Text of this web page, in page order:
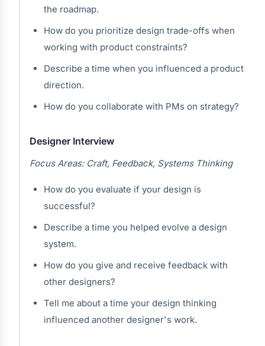
the roadmap.
How do you prioritize design trade-offs when
working with product constraints?
Describe a time when you influenced a product
direction.
How do you collaborate with PMs on strategy?
Designer Interview
Focus Areas: Craft, Feedback, Systems Thinking
How do you evaluate if your design is
successful?
Describe a time you helped evolve a design
system.
How do you give and receive feedback with
other designers?
Tell me about a time your design thinking
influenced another designer's work.